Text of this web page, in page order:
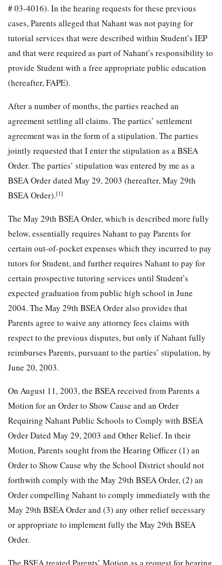
# 03-4016). In the hearing requests for these previous
cases, Parents alleged that Nahant was not paying for
tutorial services that were described within Student’s IEP
and that were required as part of Nahant’s responsibility to
provide Student with a free appropriate public education
(hereafter, FAPE).
After a number of months, the parties reached an
agreement settling all claims. The parties’ settlement
agreement was in the form of a stipulation. The parties
jointly requested that I enter the stipulation as a BSEA
Order. The parties’ stipulation was entered by me as a
BSEA Order dated May 29, 2003 (hereafter, May 29th
BSEA Order).[1]
The May 29th BSEA Order, which is described more fully
below, essentially requires Nahant to pay Parents for
certain out-of-pocket expenses which they incurred to pay
tutors for Student, and further requires Nahant to pay for
certain prospective tutoring services until Student’s
expected graduation from public high school in June
2004. The May 29th BSEA Order also provides that
Parents agree to waive any attorney fees claims with
respect to the previous disputes, but only if Nahant fully
reimburses Parents, pursuant to the parties’ stipulation, by
June 20, 2003.
On August 11, 2003, the BSEA received from Parents a
Motion for an Order to Show Cause and an Order
Requiring Nahant Public Schools to Comply with BSEA
Order Dated May 29, 2003 and Other Relief. In their
Motion, Parents sought from the Hearing Officer (1) an
Order to Show Cause why the School District should not
forthwith comply with the May 29th BSEA Order, (2) an
Order compelling Nahant to comply immediately with the
May 29th BSEA Order and (3) any other relief necessary
or appropriate to implement fully the May 29th BSEA
Order.